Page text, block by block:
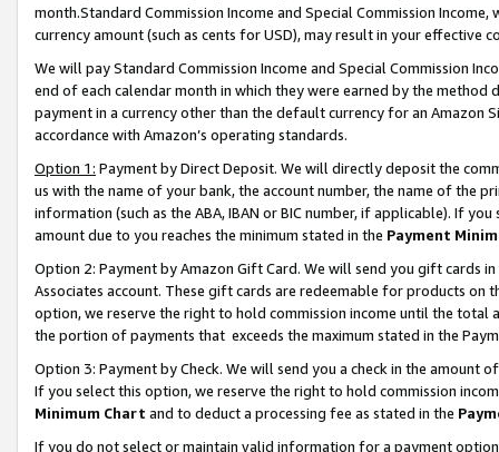
month.Standard Commission Income and Special Commission
currency amount (such as cents for USD), may result in your
We will pay Standard Commission Income and Special Commission
end of each calendar month in which they were earned by the
payment in a currency other than the default currency for an Amazon
accordance with Amazon’s operating standards.
Option 1: Payment by Direct Deposit. We will directly deposit the
us with the name of your bank, the account number, the name of the
information (such as the ABA, IBAN or BIC number, if applicable). If
amount due to you reaches the minimum stated in the Payment
Option 2: Payment by Amazon Gift Card. We will send you gift cards
Associates account. These gift cards are redeemable for products
option, we reserve the right to hold commission income until the total
the portion of payments that exceeds the maximum stated in the
Option 3: Payment by Check. We will send you a check in the amount
If you select this option, we reserve the right to hold commission
Minimum Chart and to deduct a processing fee as stated in the
If you do not select or maintain valid information for a payment